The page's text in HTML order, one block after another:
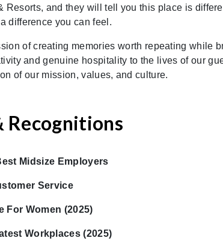
and they will tell you this place is
difference you can feel.
of creating memories worth repeating while
and genuine hospitality to the lives of our
of our mission, values, and culture.
Recognitions
Midsize Employers
Service
For Women (2025)
Workplaces (2025)